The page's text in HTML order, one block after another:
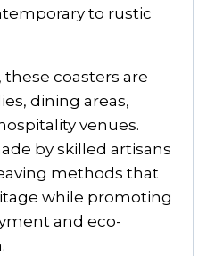
to rustic
, these coasters are
dining areas,
venues.
by skilled artisans
methods that
while promoting
and eco-